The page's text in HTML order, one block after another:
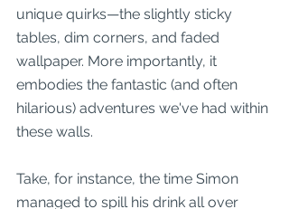
unique quirks—the slightly sticky
tables, dim corners, and faded
wallpaper. More importantly, it
embodies the fantastic (and often
hilarious) adventures we've had within
these walls.
Take, for instance, the time Simon
managed to spill his drink all over